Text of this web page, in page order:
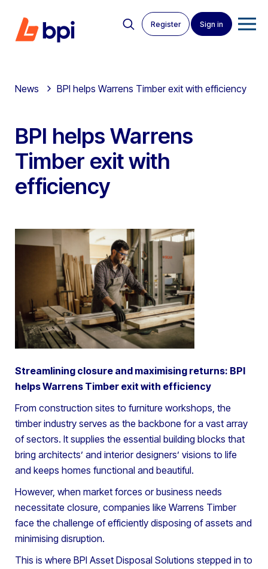
Register Sign in
News BPI helps Warrens Timber exit with efficiency
BPI helps Warrens
Timber exit with
efficiency
Streamlining closure and maximising returns: BPI
helps Warrens Timber exit with efficiency
From construction sites to furniture workshops, the
timber industry serves as the backbone for a vast array
of sectors. It supplies the essential building blocks that
bring architects’ and interior designers’ visions to life
and keeps homes functional and beautiful.
However, when market forces or business needs
necessitate closure, companies like Warrens Timber
face the challenge of efficiently disposing of assets and
minimising disruption.
This is where BPI Asset Disposal Solutions stepped in to